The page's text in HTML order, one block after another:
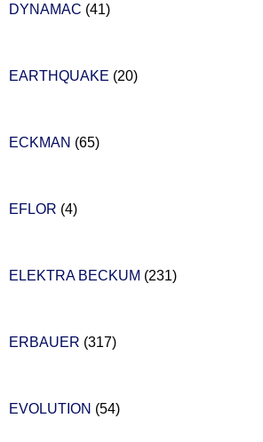
DYNAMAC (41)
EARTHQUAKE (20)
ECKMAN (65)
EFLOR (4)
ELEKTRA BECKUM (231)
ERBAUER (317)
EVOLUTION (54)